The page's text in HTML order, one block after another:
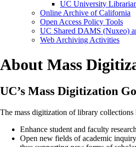
UC University
Online Archive of California
Open Access Policy Tools
UC Shared DAMS (Nuxeo)
Web Archiving Activities
About Mass
UC’s Mass Digitization
The mass digitization of library
Enhance student and faculty
Open new fields of academic